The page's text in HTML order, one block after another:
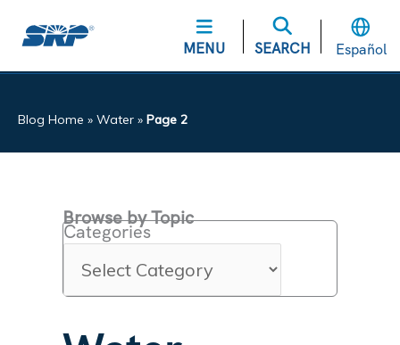
MENU SEARCH Español
Blog Home » Water » Page 2
Browse by Topic
Categories